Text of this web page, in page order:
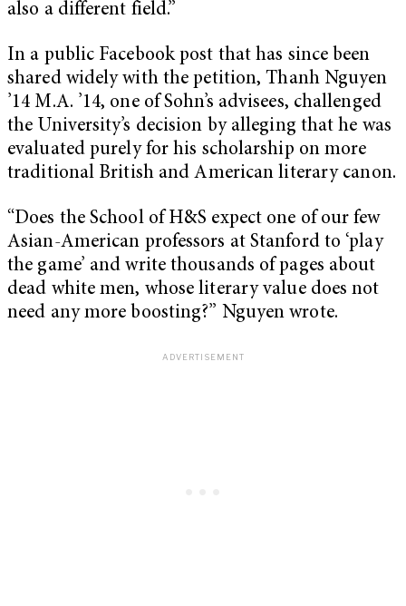
also a different field.”
In a public Facebook post that has since been
shared widely with the petition, Thanh Nguyen
’14 M.A. ’14, one of Sohn’s advisees, challenged
the University’s decision by alleging that he was
evaluated purely for his scholarship on more
traditional British and American literary canon.
“Does the School of H&S expect one of our few
Asian-American professors at Stanford to ‘play
the game’ and write thousands of pages about
dead white men, whose literary value does not
need any more boosting?” Nguyen wrote.